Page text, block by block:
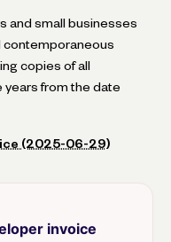
and small businesses
contemporaneous
copies of all
years from the date
(2025-06-29)
invoice